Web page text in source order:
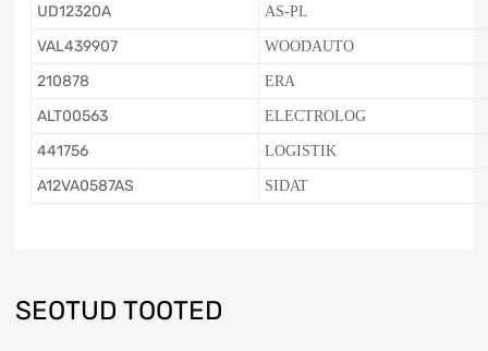
UD12320A AS-PL
VAL439907 WOODAUTO
210878 ERA
ALT00563 ELECTROLOG
441756 LOGISTIK
A12VA0587AS SIDAT
SEOTUD TOOTED